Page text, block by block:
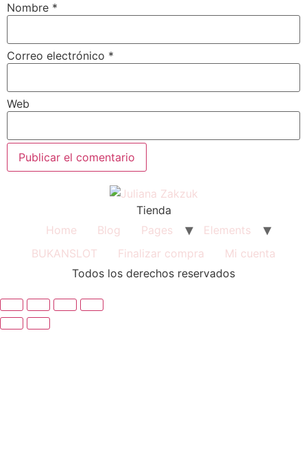
Nombre *
Correo electrónico *
Web
Tienda
Home
Blog Pages
Elements
BUKANSLOT
Finalizar compra
Mi cuenta
Todos los derechos reservados